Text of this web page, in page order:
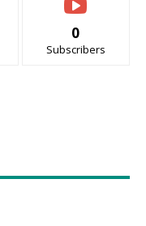
0
Subscribers